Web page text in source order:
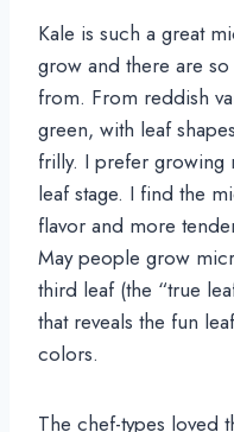
Kale is such a great
grow and there are
from. From reddish
green, with leaf
frilly. I prefer growing
leaf stage. I find the
flavor and more
May people grow
third leaf (the “true
that reveals the fun
colors.
The chef-types loved